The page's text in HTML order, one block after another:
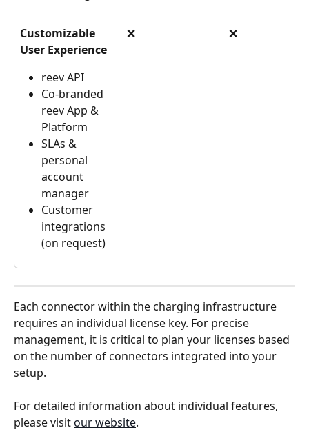
Customizable
User Experience
reev API
Co-branded
reev App &
Platform
SLAs &
personal
account
manager
Customer
integrations
(on request)
❌ ❌
Each connector within the charging infrastructure
requires an individual license key. For precise
management, it is critical to plan your licenses based
on the number of connectors integrated into your
setup.
For detailed information about individual features,
please visit our website.